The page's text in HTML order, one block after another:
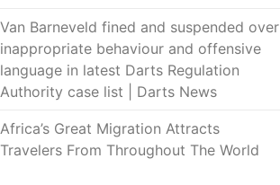
Van Barneveld fined and suspended over
inappropriate behaviour and offensive
language in latest Darts Regulation
Authority case list | Darts News
Africa’s Great Migration Attracts
Travelers From Throughout The World